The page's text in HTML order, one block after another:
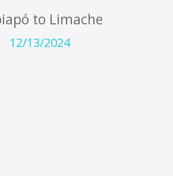
to Limache
12/13/2024